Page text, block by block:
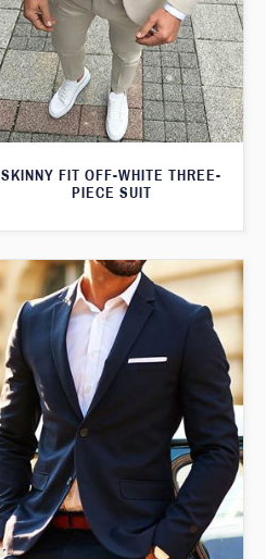
SKINNY FIT OFF-WHITE THREE-
PIECE SUIT